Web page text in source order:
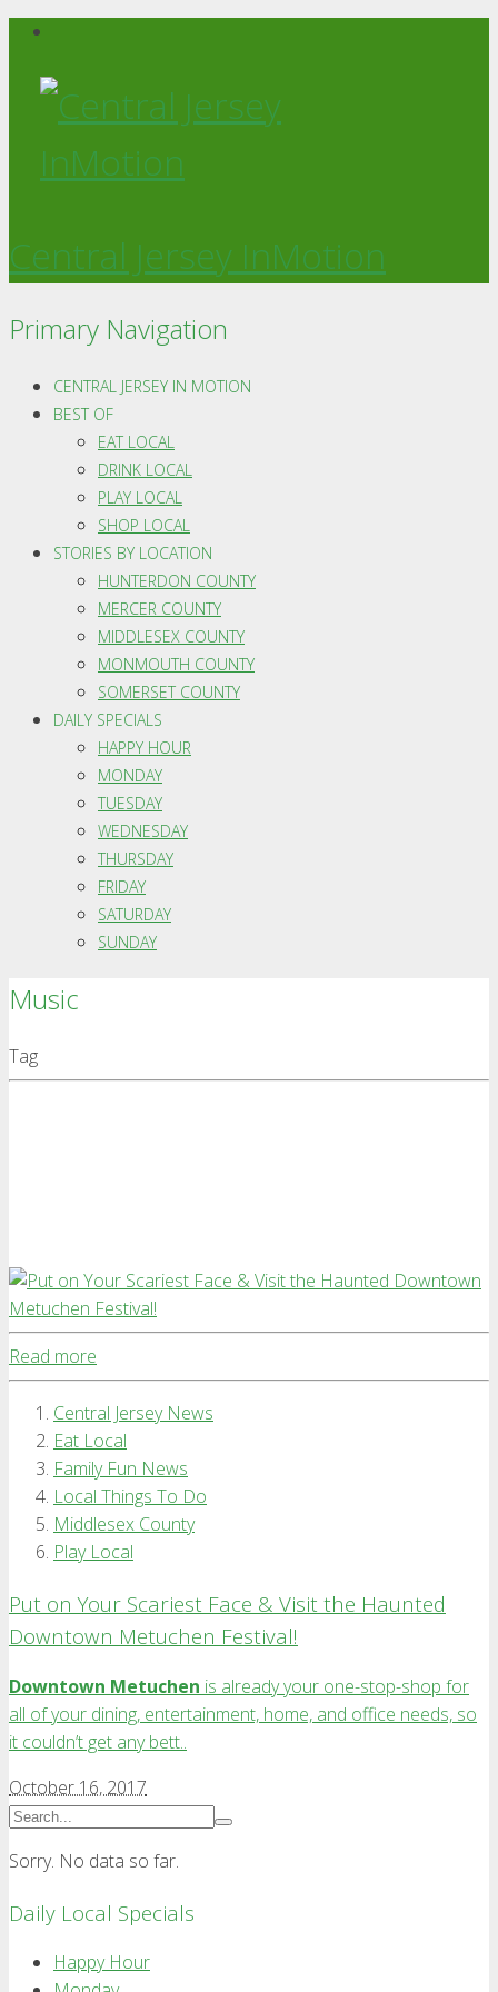
Central Jersey InMotion
Primary Navigation
CENTRAL JERSEY IN MOTION
BEST OF
EAT LOCAL
DRINK LOCAL
PLAY LOCAL
SHOP LOCAL
STORIES BY LOCATION
HUNTERDON COUNTY
MERCER COUNTY
MIDDLESEX COUNTY
MONMOUTH COUNTY
SOMERSET COUNTY
DAILY SPECIALS
HAPPY HOUR
MONDAY
TUESDAY
WEDNESDAY
THURSDAY
FRIDAY
SATURDAY
SUNDAY
Music
Tag
Read more
Central Jersey News
Eat Local
Family Fun News
Local Things To Do
Middlesex County
Play Local
Put on Your Scariest Face & Visit the Haunted
Downtown Metuchen Festival!
Downtown Metuchen is already your one-stop-shop for
all of your dining, entertainment, home, and office needs, so
it couldn’t get any bett..
October 16, 2017
Sorry. No data so far.
Daily Local Specials
Happy Hour